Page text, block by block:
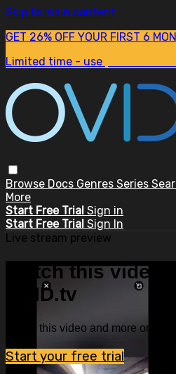
Skip to main content
GET 26% OFF YOUR FIRST 6
Limited time - use
Browse Docs Genres Series
More
Start Free Trial Sign in
Start Free Trial Sign In
Live stream preview
Watch this video
OVID.tv
Watch this video and more on
Start your free trial